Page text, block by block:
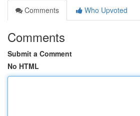
Comments
Who Upvoted
Comments
Submit a Comment
No HTML